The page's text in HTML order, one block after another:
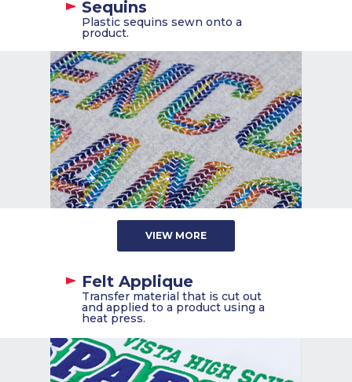
Sequins
Plastic sequins sewn onto a
product.
VIEW MORE
Felt Applique
Transfer material that is cut out
and applied to a product using a
heat press.